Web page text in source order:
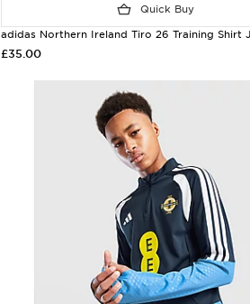
Quick Buy
adidas Northern Ireland Tiro 26 Training Shirt
£35.00